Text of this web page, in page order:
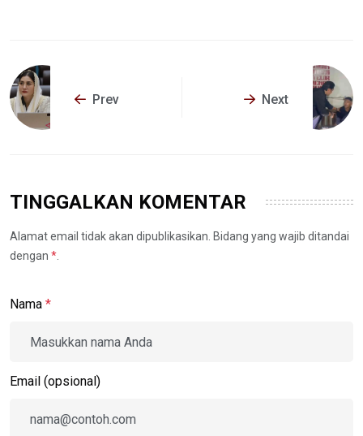
Prev Next
TINGGALKAN KOMENTAR
Alamat email tidak akan dipublikasikan. Bidang yang wajib ditandai
dengan *
Nama *
Email (opsional)